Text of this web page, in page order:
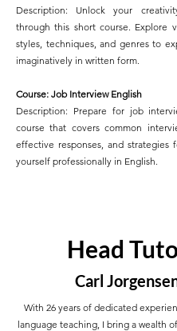
Description: Unlock your
through this short course. Explore
styles, techniques, and genres to
imaginatively in written form.
Course: Job Interview English
Description: Prepare for job
course that covers common
effective responses, and strategies
yourself professionally in English.
Head
Carl
With 26 years of dedicated
language teaching, I bring a wealth